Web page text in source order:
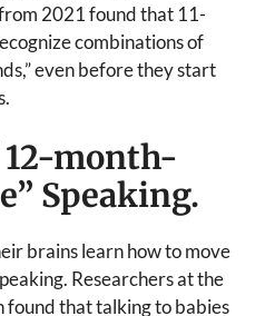
2021 found that 11-
combinations of
even before they start
month-
Speaking.
brains learn how to move
Researchers at the
found that talking to babies